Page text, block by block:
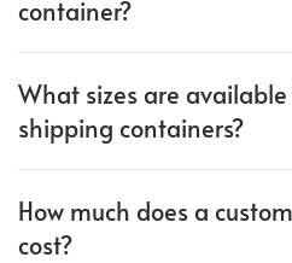
container?
What sizes are
shipping containers?
How much does a
cost?